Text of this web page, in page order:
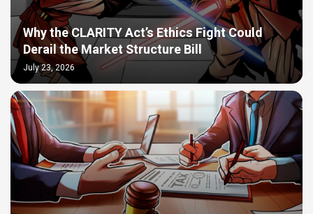
Why the CLARITY Act’s Ethics Fight Could
Derail the Market Structure Bill
July 23, 2026